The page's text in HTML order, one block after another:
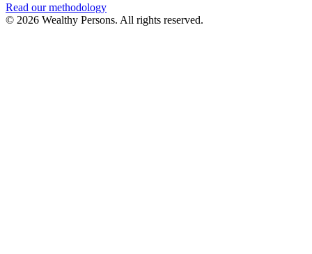
Read our methodology
© 2026 Wealthy Persons. All rights reserved.